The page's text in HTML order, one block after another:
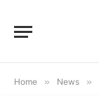
Home » News »